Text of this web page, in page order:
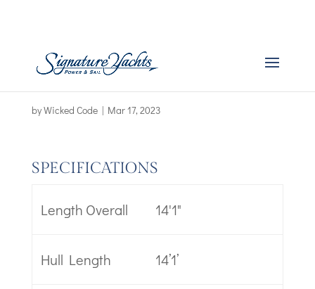
Boat Specs – First 14 –
new
byWicked Code| Mar 17, 2023
SPECIFICATIONS
Length Overall 14'1"
Hull Length 14’1’